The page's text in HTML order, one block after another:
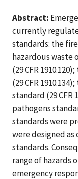
Abstract:
currently
standards: the fire
hazardous waste
(29 CFR
(29 CFR
standard (29 CFR
pathogens
standards were
were designed as
standards.
range of hazards
emergency